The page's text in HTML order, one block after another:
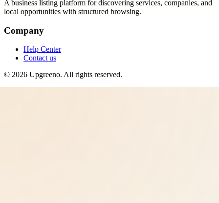
A business listing platform for discovering services, companies, and
local opportunities with structured browsing.
Company
Help Center
Contact us
© 2026 Upgreeno. All rights reserved.